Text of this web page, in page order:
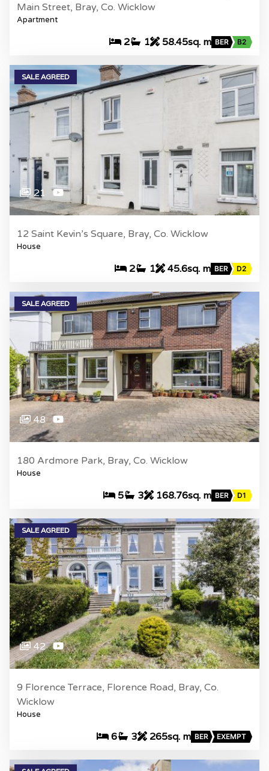
Main Street, Bray, Co. Wicklow
Apartment
2 1 58.45sq. m BER B2
SALE AGREED
21
12 Saint Kevin’s Square, Bray, Co. Wicklow
House
2 1 45.6sq. m BER D2
SALE AGREED
48
180 Ardmore Park, Bray, Co. Wicklow
House
5 3 168.76sq. m BER D1
SALE AGREED
42
9 Florence Terrace, Florence Road, Bray, Co.
Wicklow
House
6 3 265sq. m BER EXEMPT